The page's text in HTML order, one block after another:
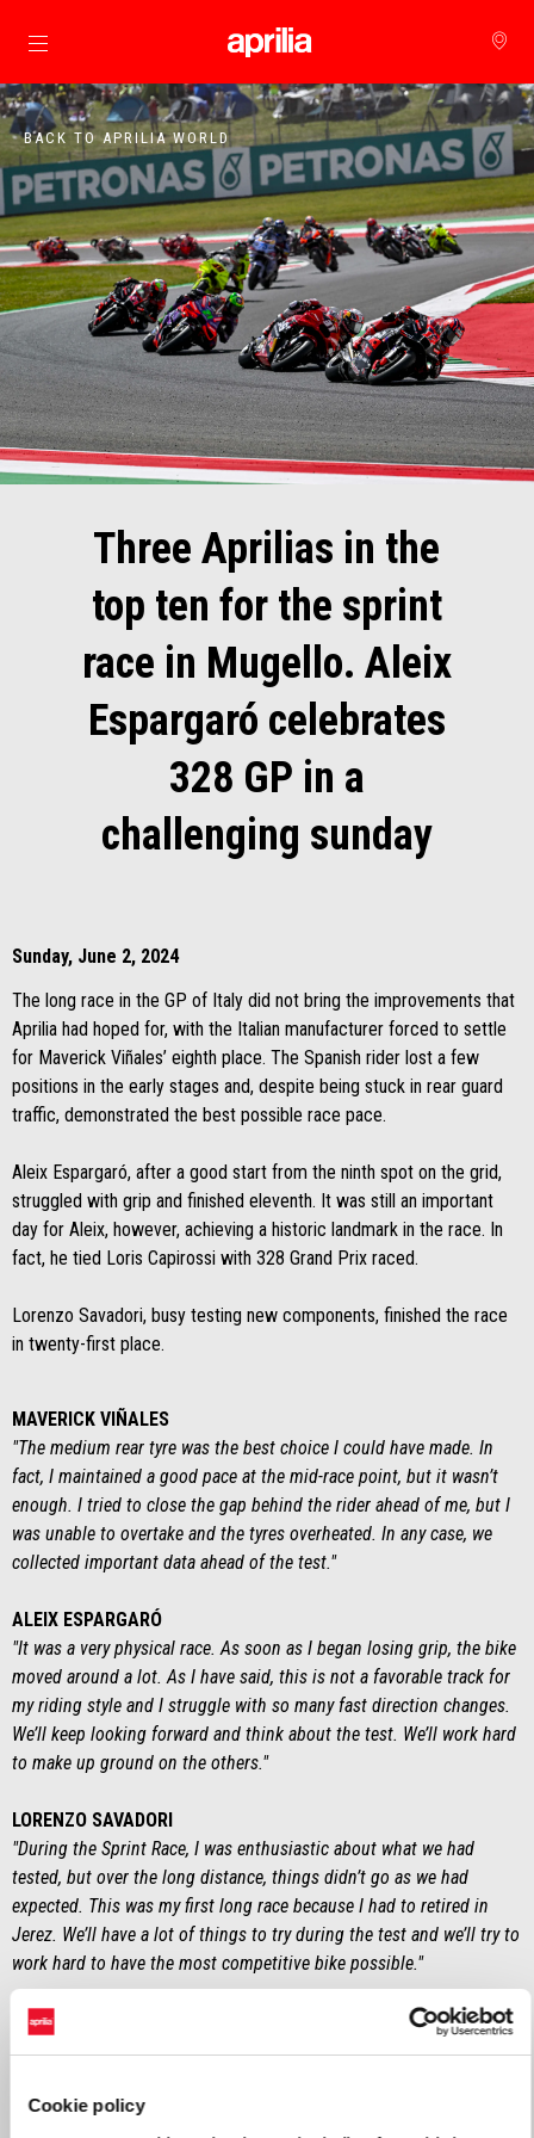
Cookie policy
Go to main content
BACK TO APRILIA WORLD
Three Aprilias in the
top ten for the sprint
race in Mugello. Aleix
Espargaró celebrates
328 GP in a
challenging sunday
Sunday, June 2, 2024
The long race in the GP of Italy did not bring the improvements that
Aprilia had hoped for, with the Italian manufacturer forced to settle
for Maverick Viñales’ eighth place. The Spanish rider lost a few
positions in the early stages and, despite being stuck in rear guard
traffic, demonstrated the best possible race pace.
Aleix Espargaró, after a good start from the ninth spot on the grid,
struggled with grip and finished eleventh. It was still an important
day for Aleix, however, achieving a historic landmark in the race. In
fact, he tied Loris Capirossi with 328 Grand Prix raced.
Lorenzo Savadori, busy testing new components, finished the race
in twenty-first place.
MAVERICK VIÑALES
"The medium rear tyre was the best choice I could have made. In
fact, I maintained a good pace at the mid-race point, but it wasn’t
enough. I tried to close the gap behind the rider ahead of me, but I
was unable to overtake and the tyres overheated. In any case, we
collected important data ahead of the test."
ALEIX ESPARGARÓ
"It was a very physical race. As soon as I began losing grip, the bike
moved around a lot. As I have said, this is not a favorable track for
my riding style and I struggle with so many fast direction changes.
We’ll keep looking forward and think about the test. We’ll work hard
to make up ground on the others."
LORENZO SAVADORI
"During the Sprint Race, I was enthusiastic about what we had
tested, but over the long distance, things didn’t go as we had
expected. This was my first long race because I had to retired in
Jerez. We’ll have a lot of things to try during the test and we’ll try to
work hard to have the most competitive bike possible."
MASSIMO RIVOLA
“It was a bitter home Grand Prix. Starting from the front row, we
manage the race. The positive note is that we collected important